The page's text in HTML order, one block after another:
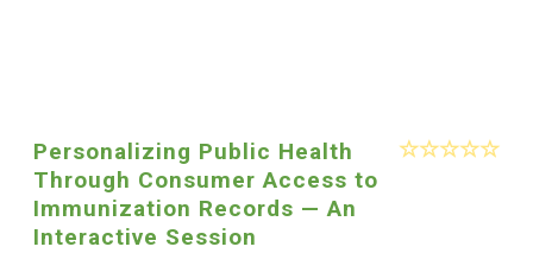
Personalizing Public Health
Through Consumer Access to
Immunization Records — An
Interactive Session